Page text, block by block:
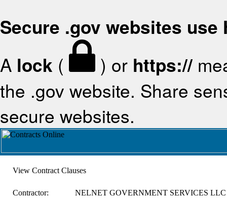
Secure .gov websites use
A lock ( ) or https://
the .gov website. Share
secure websites.
View Contract Clauses
Contractor:
NELNET GOVERNMENT SERVICES LLC